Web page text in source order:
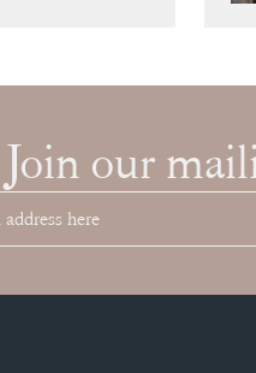
Join our